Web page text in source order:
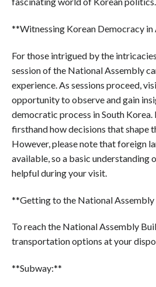
**Witnessing Korean Democracy
For those intrigued by the
session of the National Assembly
experience. As sessions proceed,
opportunity to observe and gain
democratic process in South Korea.
firsthand how decisions that shape
However, please note that foreign
available, so a basic understanding
helpful during your visit.
**Getting to the National
To reach the National Assembly
transportation options at your
**Subway:**